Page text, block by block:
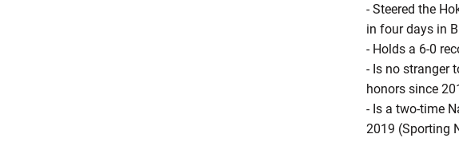
- Steered the
in four days in
- Holds a 6-0
- Is no stranger
honors since
- Is a two-time
2019 (Sporting